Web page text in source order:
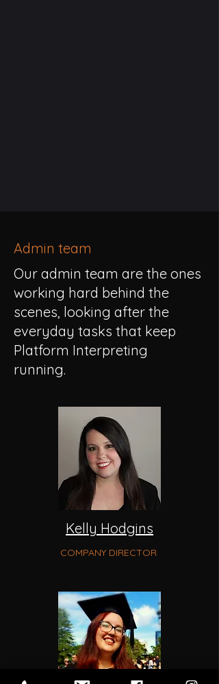
Admin team
Our admin team are the ones
working hard behind the
scenes, looking after the
everyday tasks that keep
Platform Interpreting
running.
Kelly Hodgins
COMPANY DIRECTOR